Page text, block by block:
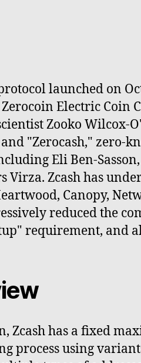
launched on
Electric Coin
Zooko Wilcox-
"Zerocash," zero-
Eli Ben-
Virza. Zcash has
Canopy,
reduced the
requirement, and
Zcash has a fixed
process using